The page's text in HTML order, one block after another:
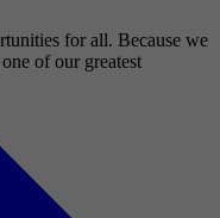
for all. Because we
of our greatest